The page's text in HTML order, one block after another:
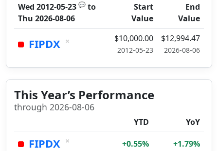
Wed 2012-05-23 💬 to
Thu 2026-08-06
Start
Value
End
Value
FIPDX × $10,000.00
2012-05-23
$12,994.47
2026-08-06
This Year’s Performance
through 2026-08-06
YTD YoY
FIPDX × +0.55% +1.79%